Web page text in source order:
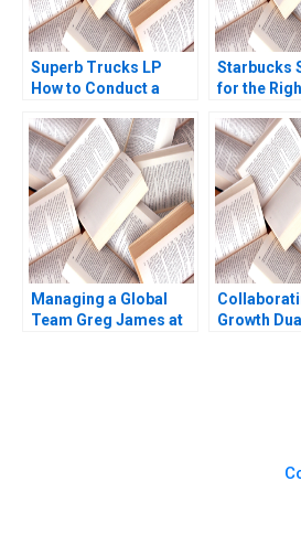
Superb Trucks LP
How to Conduct a
Mansur Khamitov
Jodie Whelan Matthew
Thomson 2015
Starbucks
for the
Saurabh
Managing a Global
Team Greg James at
Growth